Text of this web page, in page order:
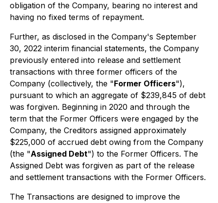
obligation of the Company, bearing no interest and
having no fixed terms of repayment.
Further, as disclosed in the Company's September
30, 2022 interim financial statements, the Company
previously entered into release and settlement
transactions with three former officers of the
Company (collectively, the "Former Officers"),
pursuant to which an aggregate of $239,845 of debt
was forgiven. Beginning in 2020 and through the
term that the Former Officers were engaged by the
Company, the Creditors assigned approximately
$225,000 of accrued debt owing from the Company
(the "Assigned Debt") to the Former Officers. The
Assigned Debt was forgiven as part of the release
and settlement transactions with the Former Officers.
The Transactions are designed to improve the